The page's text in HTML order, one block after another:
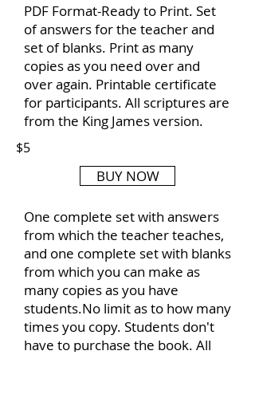
PDF Format-Ready to Print. Set
of answers for the teacher and
set of blanks. Print as many
copies as you need over and
over again. Printable certificate
for participants. All scriptures are
from the King James version.
$5
BUY NOW
One complete set with answers
from which the teacher teaches,
and one complete set with blanks
from which you can make as
many copies as you have
students.No limit as to how many
times you copy. Students don't
have to purchase the book. All